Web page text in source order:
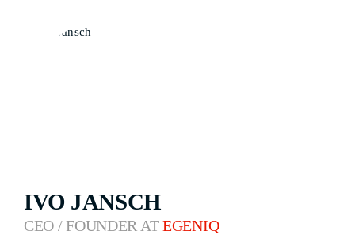
IVO JANSCH
CEO / FOUNDER ATEGENIQ